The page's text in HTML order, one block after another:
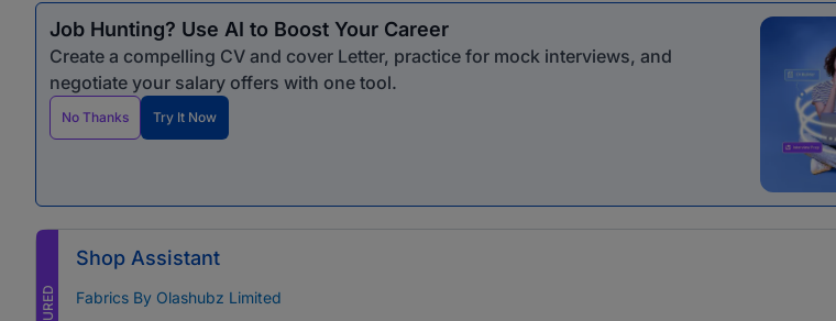
Job Hunting? Use AI to Boost Your Career
Create a compelling CV and cover Letter, practice for mock interviews, and
negotiate your salary offers with one tool.
No Thanks Try It Now
Shop Assistant
Fabrics By Olashubz Limited